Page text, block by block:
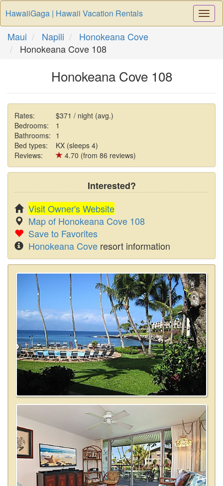
HawaiiGaga | Hawaii Vacation Rentals
Maui Napili
Honokeana Cove
Honokeana Cove 108
Honokeana Cove 108
Rates:
$371 / night (avg.)
Bedrooms:
1
Bathrooms: 1
Bed types:
KX (sleeps 4)
Reviews:
4.70 (from 86 reviews)
Interested?
Visit Owner's Website
Map of Honokeana Cove 108
Save to Favorites
Honokeana Cove resort information